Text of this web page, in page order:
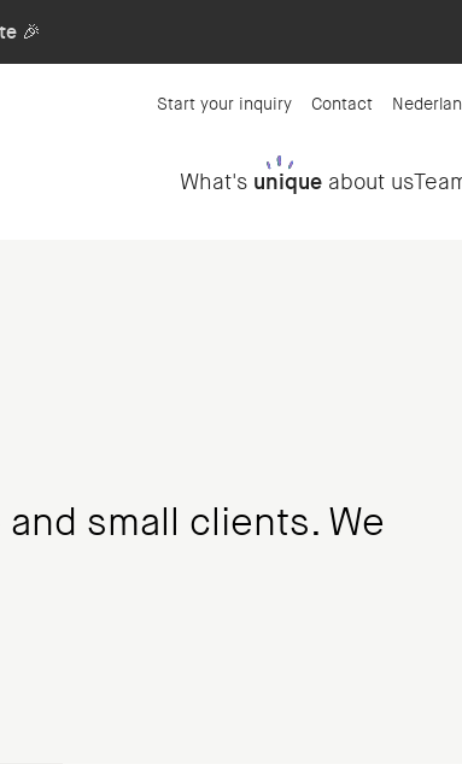
🎉
Start your inquiry Contact
What's unique about us
small clients. We